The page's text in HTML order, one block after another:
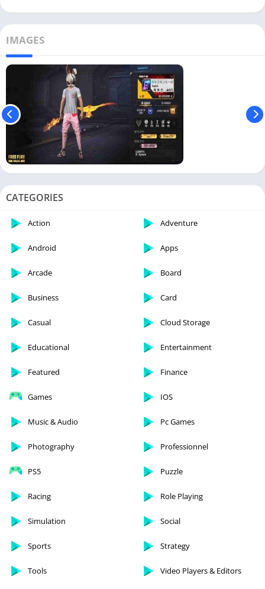
IMAGES
CATEGORIES
Action Adventure
Android Apps
Arcade Board
Business Card
Casual Cloud Storage
Educational Entertainment
Featured Finance
Games IOS
Music & Audio Pc Games
Photography Professionnel
PS5 Puzzle
Racing Role Playing
Simulation Social
Sports Strategy
Tools Video Players & Editors